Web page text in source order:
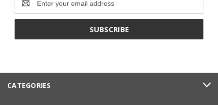
Address
CATEGORIES